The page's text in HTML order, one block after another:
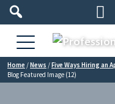

Home /News /Five Ways Hiring an
Blog Featured Image (12)